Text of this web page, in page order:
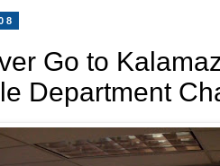
Go to
Department